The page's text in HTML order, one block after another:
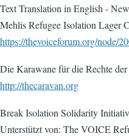
Text Translation in English -
Mehlis Refugee Isolation Lager
https://thevoiceforum.org/node/
Die Karawane für die Rechte
http://thecaravan.org
Break Isolation Solidarity
Unterstützt von: The VOICE